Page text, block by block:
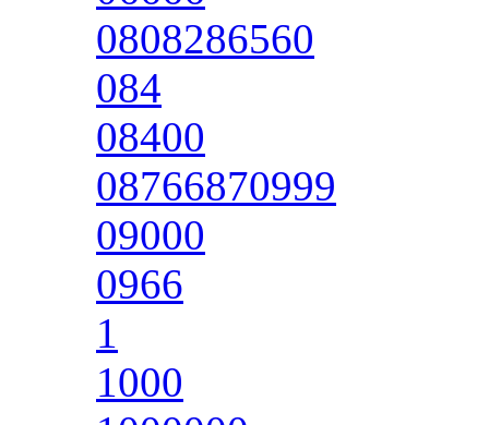
0808286560
084
08400
08766870999
09000
0966
1
1000